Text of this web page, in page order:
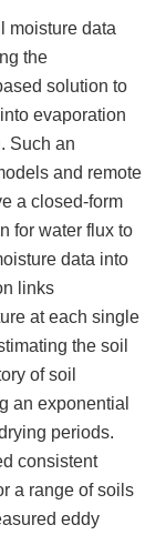
moisture data
the
solution to
evaporation
Such an
and remote
a closed-form
for water flux to
data into
links
at each single
the soil
of soil
an exponential
periods.
consistent
a range of soils
eddy